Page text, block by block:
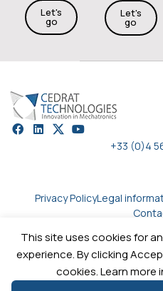
This site uses cookies for
experience. By clicking
cookies. Learn more
Let's
go
Let's
go
+33 (0)4
Privacy PolicyLegal